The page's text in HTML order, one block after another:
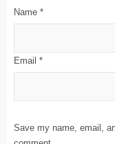
Name *
Email *
Save my name, email,